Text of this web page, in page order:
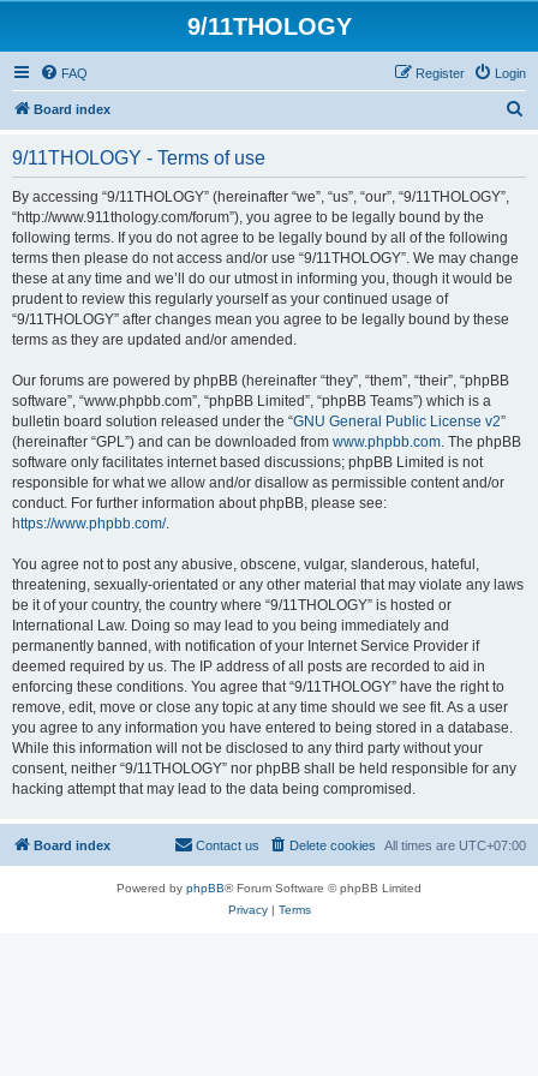
9/11THOLOGY
FAQ Login
Register
Board index
9/11THOLOGY - Terms of use
By accessing “9/11THOLOGY” (hereinafter “we”, “us”, “our”, “9/11THOLOGY”,
“http://www.911thology.com/forum”), you agree to be legally bound by the
following terms. If you do not agree to be legally bound by all of the following
terms then please do not access and/or use “9/11THOLOGY”. We may change
these at any time and we’ll do our utmost in informing you, though it would be
prudent to review this regularly yourself as your continued usage of
“9/11THOLOGY” after changes mean you agree to be legally bound by these
terms as they are updated and/or amended.
Our forums are powered by phpBB (hereinafter “they”, “them”, “their”, “phpBB
software”, “www.phpbb.com”, “phpBB Limited”, “phpBB Teams”) which is a
bulletin board solution released under the “GNU General Public License v2”
(hereinafter “GPL”) and can be downloaded from www.phpbb.com. The phpBB
software only facilitates internet based discussions; phpBB Limited is not
responsible for what we allow and/or disallow as permissible content and/or
conduct. For further information about phpBB, please see:
https://www.phpbb.com/.
You agree not to post any abusive, obscene, vulgar, slanderous, hateful,
threatening, sexually-orientated or any other material that may violate any laws
be it of your country, the country where “9/11THOLOGY” is hosted or
International Law. Doing so may lead to you being immediately and
permanently banned, with notification of your Internet Service Provider if
deemed required by us. The IP address of all posts are recorded to aid in
enforcing these conditions. You agree that “9/11THOLOGY” have the right to
remove, edit, move or close any topic at any time should we see fit. As a user
you agree to any information you have entered to being stored in a database.
While this information will not be disclosed to any third party without your
consent, neither “9/11THOLOGY” nor phpBB shall be held responsible for any
hacking attempt that may lead to the data being compromised.
Board index All times are UTC+07:00
Delete cookies
Contact us
Powered by phpBB® Forum Software © phpBB Limited
Privacy| Terms